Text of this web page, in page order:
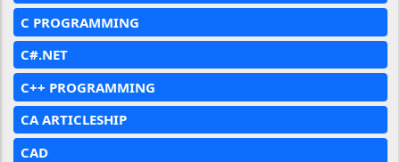
C PROGRAMMING
C#.NET
C++ PROGRAMMING
CA ARTICLESHIP
CAD